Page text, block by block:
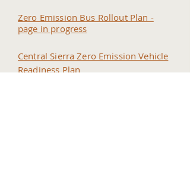
Zero Emission Bus Rollout Plan -
page in progress
Central Sierra Zero Emission Vehicle
Readiness Plan